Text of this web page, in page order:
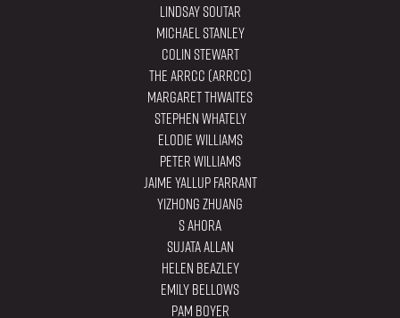
Lindsay Soutar
Michael Stanley
Colin Stewart
The ARRCC (ARRCC)
Margaret Thwaites
Stephen Whately
Elodie Williams
Peter Williams
Jaime Yallup Farrant
YiZhong Zhuang
S Ahora
Sujata Allan
Helen Beazley
Emily Bellows
Pam Boyer